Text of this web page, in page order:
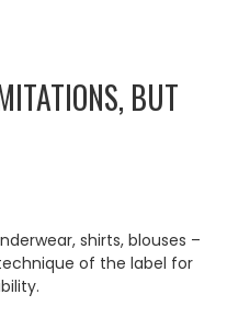
BUT
shirts, blouses –
of the label for